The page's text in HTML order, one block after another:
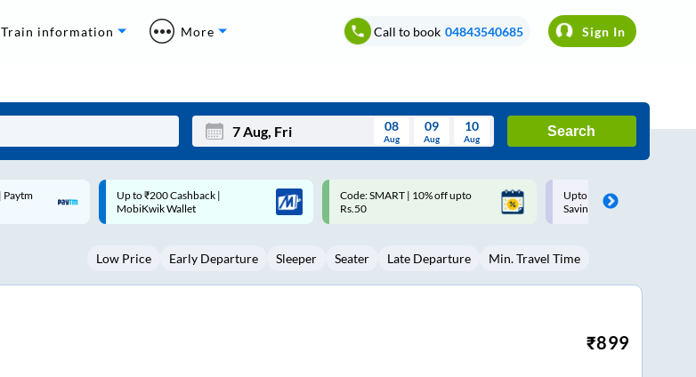
Train information More Call to book 04843540685 Sign In
Tue Wed Thu Fri Sat Sun
3 5 6 8 9
08
Aug
09
Aug
10
Aug
Search
Code: SMART | 10% off upto
Rs.50
Upto ₹200 off on each trip with
Savings Card
Up to ₹200 Cashback |
MobiKwik UPI
Low Price Early Departure Sleeper Seater Late Departure Min. Travel Time
₹899